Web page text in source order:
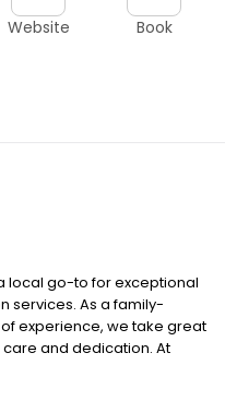
Website Book
local go-to for exceptional
services. As a family-
experience, we take great
and dedication. At
of maintaining a clean